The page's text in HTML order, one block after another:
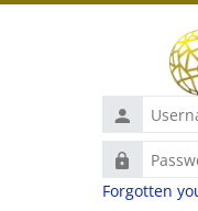
Username
Password
Forgotten